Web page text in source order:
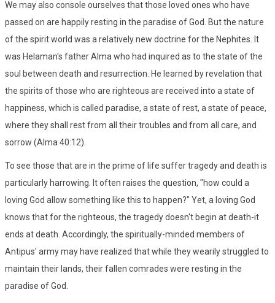
We may also console ourselves that those loved ones who have
passed on are happily resting in the paradise of God. But the nature
of the spirit world was a relatively new doctrine for the Nephites. It
was Helaman's father Alma who had inquired as to the state of the
soul between death and resurrection. He learned by revelation that
the spirits of those who are righteous are received into a state of
happiness, which is called paradise, a state of rest, a state of peace,
where they shall rest from all their troubles and from all care, and
sorrow (Alma 40:12).
To see those that are in the prime of life suffer tragedy and death is
particularly harrowing. It often raises the question, "how could a
loving God allow something like this to happen?" Yet, a loving God
knows that for the righteous, the tragedy doesn't begin at death-it
ends at death. Accordingly, the spiritually-minded members of
Antipus' army may have realized that while they wearily struggled to
maintain their lands, their fallen comrades were resting in the
paradise of God.